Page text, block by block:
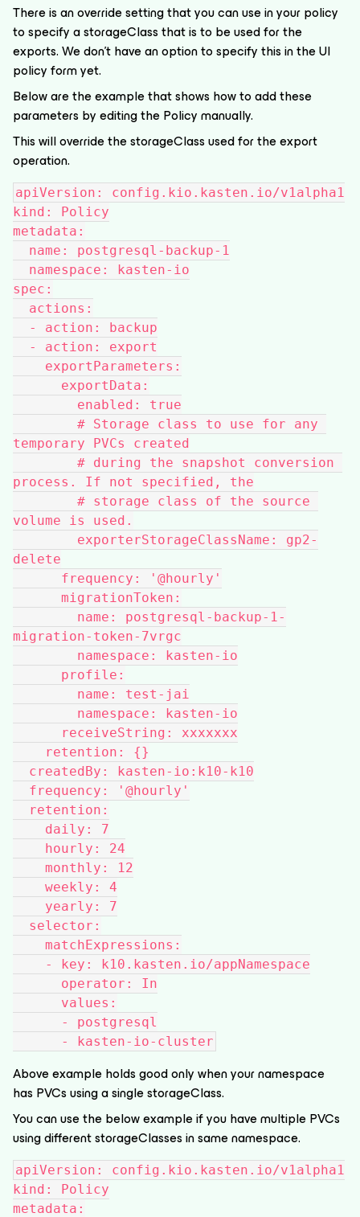
There is an override setting that you can use in your policy
to specify a storageClass that is to be used for the
exports. We don’t have an option to specify this in the UI
policy form yet.
Below are the example that shows how to add these
parameters by editing the Policy manually.
This will override the storageClass used for the export
operation.
apiVersion: config.kio.kasten.io/v1alpha1
kind: Policy
metadata:
  name: postgresql-backup-1
  namespace: kasten-io
spec:
  actions:
  - action: backup
  - action: export
    exportParameters:
      exportData:
        enabled: true
temporary PVCs created
process. If not specified, the
volume is used.
delete
      frequency: '@hourly'
      migrationToken:
migration-token-7vrgc
        namespace: kasten-io
      profile:
        name: test-jai
        namespace: kasten-io
      receiveString: xxxxxxx
    retention: {}
  createdBy: kasten-io:k10-k10
  frequency: '@hourly'
  retention:
    daily: 7
    hourly: 24
    monthly: 12
    weekly: 4
    yearly: 7
  selector:
    matchExpressions:
    - key: k10.kasten.io/appNamespace
      operator: In
      values:
      - postgresql
      - kasten-io-cluster
Above example holds good only when your namespace
has PVCs using a single storageClass.
You can use the below example if you have multiple PVCs
using different storageClasses in same namespace.
apiVersion: config.kio.kasten.io/v1alpha1
kind: Policy
metadata: